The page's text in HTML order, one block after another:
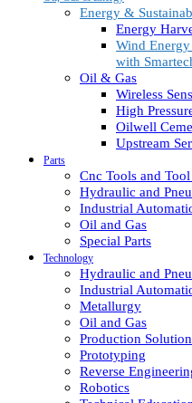
Energy &
Energy
Wind
with
Oil & Gas
Wireless
High
Oilwell
Upstream
Parts
Cnc Tools and
Hydraulic and
Industrial
Oil and Gas
Special Parts
Technology
Hydraulic and
Industrial
Metallurgy
Oil and Gas
Production
Prototyping
Reverse
Robotics